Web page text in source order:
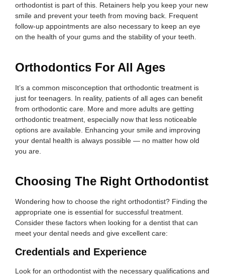
orthodontist is part of this. Retainers help you keep your new
smile and prevent your teeth from moving back. Frequent
follow-up appointments are also necessary to keep an eye
on the health of your gums and the stability of your teeth.
Orthodontics For All Ages
It’s a common misconception that orthodontic treatment is
just for teenagers. In reality, patients of all ages can benefit
from orthodontic care. More and more adults are getting
orthodontic treatment, especially now that less noticeable
options are available. Enhancing your smile and improving
your dental health is always possible — no matter how old
you are.
Choosing The Right Orthodontist
Wondering how to choose the right orthodontist? Finding the
appropriate one is essential for successful treatment.
Consider these factors when looking for a dentist that can
meet your dental needs and give excellent care:
Credentials and Experience
Look for an orthodontist with the necessary qualifications and